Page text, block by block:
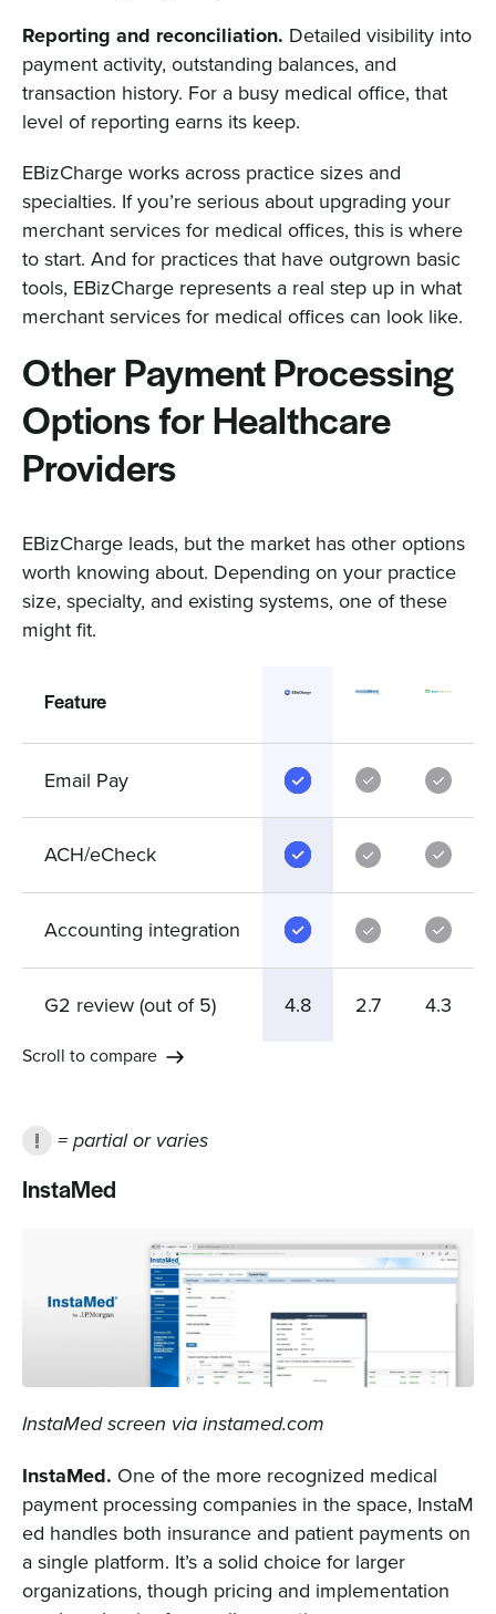
Reporting and reconciliation. Detailed visibility into
payment activity, outstanding balances, and
transaction history. For a busy medical office, that
level of reporting earns its keep.
EBizCharge works across practice sizes and
specialties. If you’re serious about upgrading your
merchant services for medical offices, this is where
to start. And for practices that have outgrown basic
tools, EBizCharge represents a real step up in what
merchant services for medical offices can look like.
Other Payment Processing
Options for Healthcare
Providers
EBizCharge leads, but the market has other options
worth knowing about. Depending on your practice
size, specialty, and existing systems, one of these
might fit.
Feature
Email Pay
ACH/eCheck
Accounting integration
G2 review (out of 5) 4.8 2.7 4.3
Scroll to compare
= partial or varies
InstaMed
InstaMed screen via instamed.com
InstaMed. One of the more recognized medical
payment processing companies in the space, InstaM
ed handles both insurance and patient payments on
a single platform. It’s a solid choice for larger
organizations, though pricing and implementation